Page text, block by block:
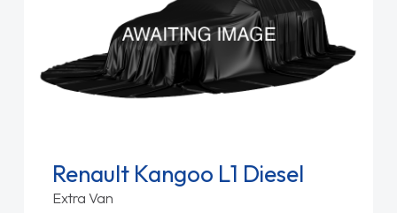
Renault Kangoo L1 Diesel
Extra Van